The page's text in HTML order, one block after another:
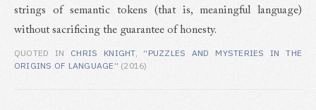
strings of semantic tokens (that is, meaningful language)
without sacrificing the guarantee of honesty.
QUOTED IN CHRIS KNIGHT, “PUZZLES AND MYSTERIES IN THE
ORIGINS OF LANGUAGE” (2016)